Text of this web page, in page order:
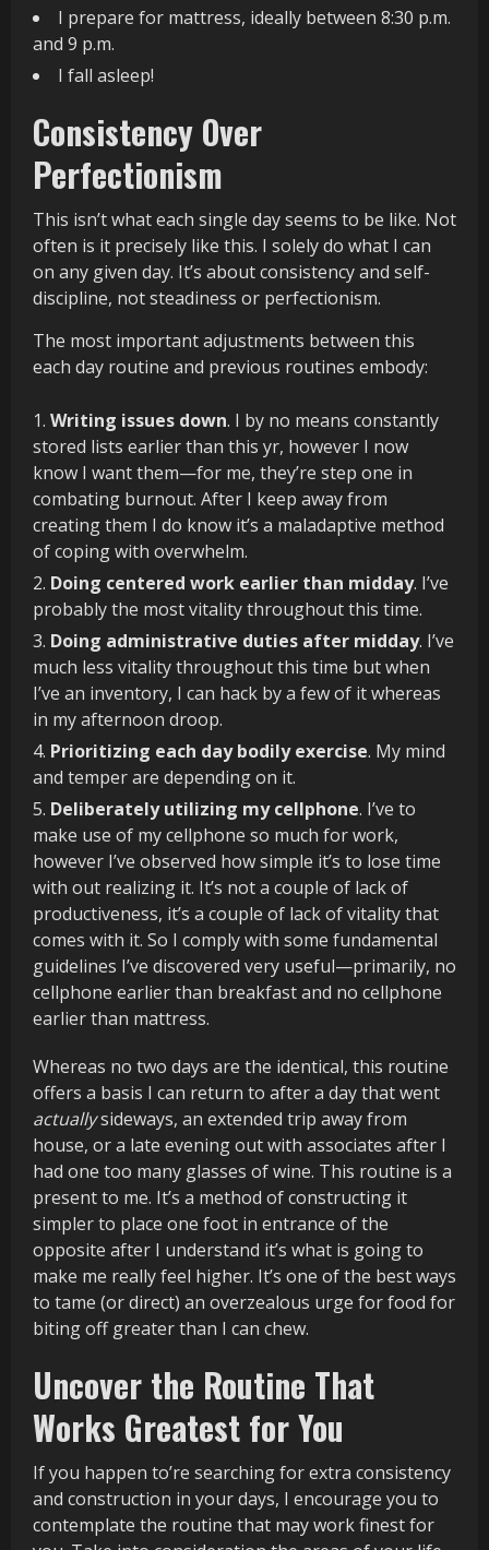
I prepare for mattress, ideally between 8:30 p.m.
and 9 p.m.
I fall asleep!
Consistency Over
Perfectionism
This isn’t what each single day seems to be like. Not
often is it precisely like this. I solely do what I can
on any given day. It’s about consistency and self-
discipline, not steadiness or perfectionism.
The most important adjustments between this
each day routine and previous routines embody:
Writing issues down. I by no means constantly
stored lists earlier than this yr, however I now
know I want them—for me, they’re step one in
combating burnout. After I keep away from
creating them I do know it’s a maladaptive method
of coping with overwhelm.
Doing centered work earlier than midday. I’ve
probably the most vitality throughout this time.
Doing administrative duties after midday. I’ve
much less vitality throughout this time but when
I’ve an inventory, I can hack by a few of it whereas
in my afternoon droop.
Prioritizing each day bodily exercise. My mind
and temper are depending on it.
Deliberately utilizing my cellphone. I’ve to
make use of my cellphone so much for work,
however I’ve observed how simple it’s to lose time
with out realizing it. It’s not a couple of lack of
productiveness, it’s a couple of lack of vitality that
comes with it. So I comply with some fundamental
guidelines I’ve discovered very useful—primarily, no
cellphone earlier than breakfast and no cellphone
earlier than mattress.
Whereas no two days are the identical, this routine
offers a basis I can return to after a day that went
actuallysideways, an extended trip away from
house, or a late evening out with associates after I
had one too many glasses of wine. This routine is a
present to me. It’s a method of constructing it
simpler to place one foot in entrance of the
opposite after I understand it’s what is going to
make me really feel higher. It’s one of the best ways
to tame (or direct) an overzealous urge for food for
biting off greater than I can chew.
Uncover the Routine That
Works Greatest for You
If you happen to’re searching for extra consistency
and construction in your days, I encourage you to
contemplate the routine that may work finest for